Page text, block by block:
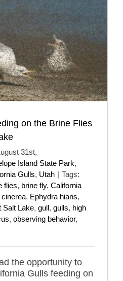
on the Brine Flies
31st,
Island State Park,
Gulls, Utah | Tags:
flies, brine fly, California
, Ephydra hians,
Salt Lake, gull, gulls, high
, observing behavior,
the opportunity to
Gulls feeding on